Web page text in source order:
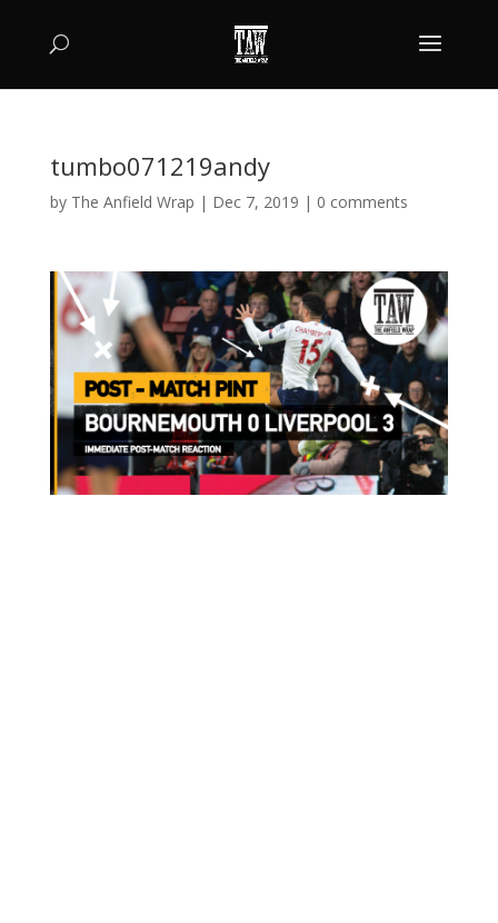
tumbo071219andy
by The Anfield Wrap | Dec 7, 2019 | 0 comments